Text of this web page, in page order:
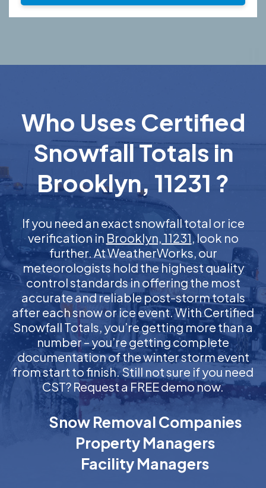
Who Uses Certified
Snowfall Totals in
Brooklyn, 11231 ?
If you need an exact snowfall total or ice
verification in Brooklyn, 11231, look no
further. At WeatherWorks, our
meteorologists hold the highest quality
control standards in offering the most
accurate and reliable post-storm totals
after each snow or ice event. With Certified
Snowfall Totals, you’re getting more than a
number – you’re getting complete
documentation of the winter storm event
from start to finish. Still not sure if you need
CST? Request a FREE demo now.
Snow Removal Companies
Property Managers
Facility Managers